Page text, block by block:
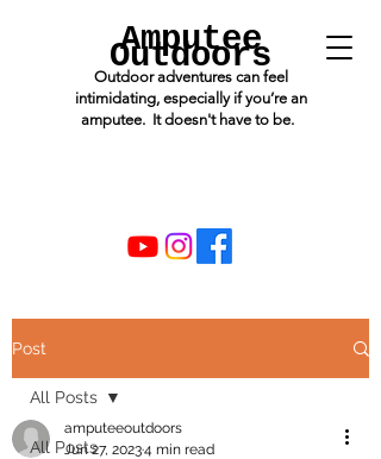
Amputee
Outdoors
Outdoor adventures can feel
intimidating, especially if you’re an
amputee. It doesn't have to be.
Post
All Posts
All Posts
amputeeoutdoors
Jun 27, 20234 min read